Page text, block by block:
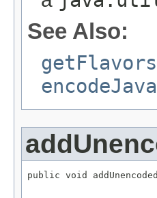
See Also:
public void